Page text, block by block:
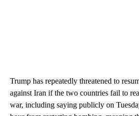
Trump has repeatedly threatened to
against Iran if the two countries fail to
war, including saying publicly on